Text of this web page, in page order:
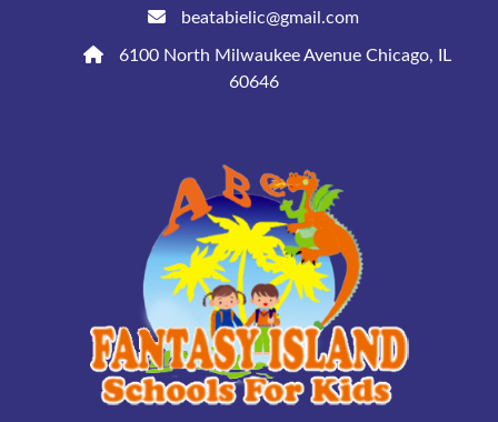
beatabielic@gmail.com
6100 North Milwaukee Avenue Chicago, IL
60646